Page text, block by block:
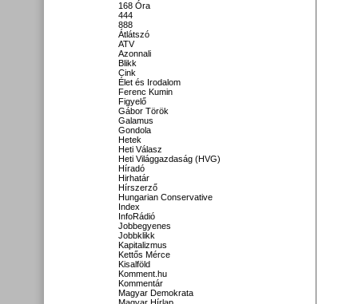
168 Óra
444
888
Átlátszó
ATV
Azonnali
Blikk
Cink
Élet és Irodalom
Ferenc Kumin
Figyelő
Gábor Török
Galamus
Gondola
Hetek
Heti Válasz
Heti Világgazdaság (HVG)
Híradó
Hirhatár
Hírszerző
Hungarian Conservative
Index
InfoRádió
Jobbegyenes
Jobbklikk
Kapitalizmus
Kettős Mérce
Kisalföld
Komment.hu
Kommentár
Magyar Demokrata